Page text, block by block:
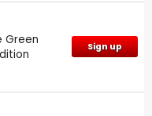
Green
Sign up